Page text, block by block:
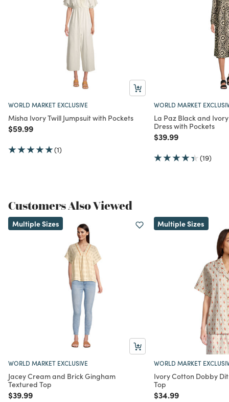
WORLD MARKET EXCLUSIVE
Misha Ivory Twill Jumpsuit with Pockets
Price reduced from
$59.99to
(1)
WORLD MARKET
La Paz Black and
Dress with Pockets
Price reduced from
$39.99to
(19)
Customers Also Viewed
Multiple Sizes
WORLD MARKET EXCLUSIVE
Jacey Cream and Brick Gingham
Textured Top
Price reduced from
$39.99to
Multiple Sizes
WORLD MARKET
Ivory Cotton Dobby
Top
Price reduced from
$34.99to